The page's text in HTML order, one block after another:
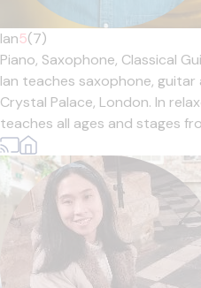
Ian5(7)
Piano, Saxophone, Classical
Ian teaches saxophone,
Crystal Palace, London. In
teaches all ages and stages